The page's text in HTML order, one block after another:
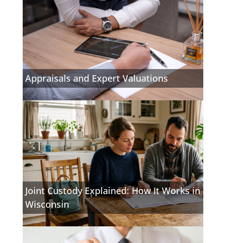
Appraisals and Expert Valuations
Joint Custody Explained: How It Works in
Wisconsin